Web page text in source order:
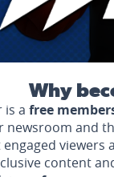
Why
is a free
newsroom and
viewers
content